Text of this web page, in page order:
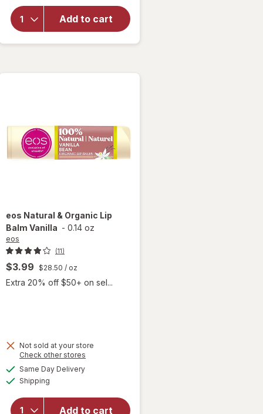
Add to cart
overlay
forBlistex
Medicated
Lip Balm
eos Natural & Organic Lip
Balm Vanilla - 0.14 oz
eos
(11)
$3.99 $28.50 / oz
Extra 20% off $50+ on sel...
Not sold at your store
Check other stores
Same Day Deliveryavailable
Shipping
Add to cart
will
open